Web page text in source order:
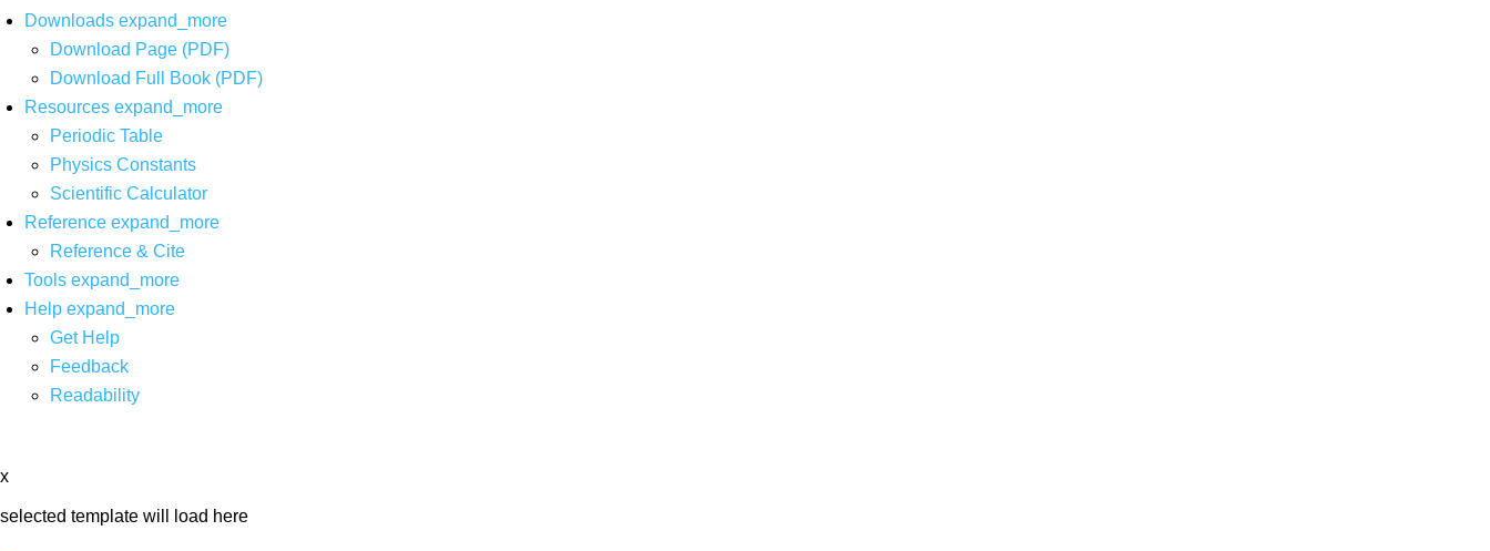
Downloads expand_more
Download Page (PDF)
Download Full Book (PDF)
Resources expand_more
Periodic Table
Physics Constants
Scientific Calculator
Reference expand_more
Reference & Cite
Tools expand_more
Help expand_more
Get Help
Feedback
Readability
x
selected template will load here